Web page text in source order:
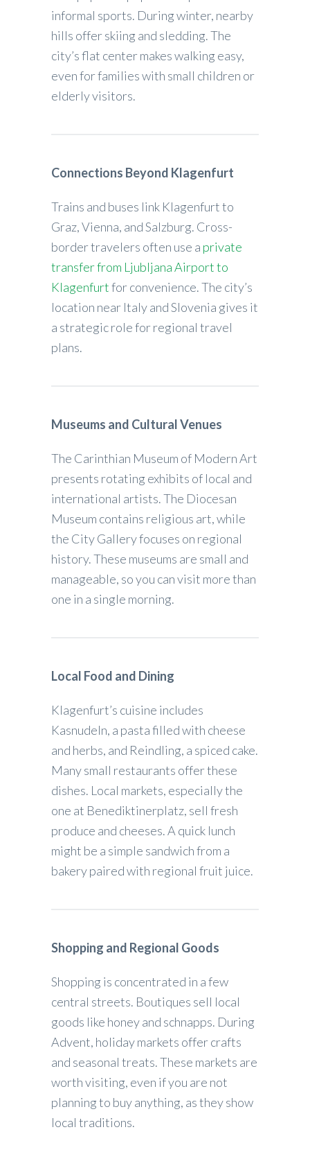
informal sports. During winter, nearby
hills offer skiing and sledding. The
city’s flat center makes walking easy,
even for families with small children or
elderly visitors.
Connections Beyond Klagenfurt
Trains and buses link Klagenfurt to
Graz, Vienna, and Salzburg. Cross-
border travelers often use a private
transfer from Ljubljana Airport to
Klagenfurtfor convenience. The city’s
location near Italy and Slovenia gives it
a strategic role for regional travel
plans.
Museums and Cultural Venues
The Carinthian Museum of Modern Art
presents rotating exhibits of local and
international artists. The Diocesan
Museum contains religious art, while
the City Gallery focuses on regional
history. These museums are small and
manageable, so you can visit more than
one in a single morning.
Local Food and Dining
Klagenfurt’s cuisine includes
Kasnudeln, a pasta filled with cheese
and herbs, and Reindling, a spiced cake.
Many small restaurants offer these
dishes. Local markets, especially the
one at Benediktinerplatz, sell fresh
produce and cheeses. A quick lunch
might be a simple sandwich from a
bakery paired with regional fruit juice.
Shopping and Regional Goods
Shopping is concentrated in a few
central streets. Boutiques sell local
goods like honey and schnapps. During
Advent, holiday markets offer crafts
and seasonal treats. These markets are
worth visiting, even if you are not
planning to buy anything, as they show
local traditions.